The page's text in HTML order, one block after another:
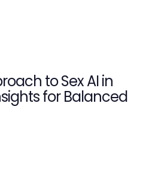
to Sex AI in
for Balanced